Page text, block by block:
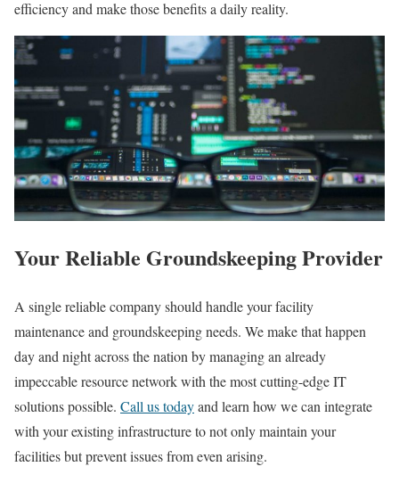
efficiency and make those benefits a daily reality.
Your Reliable Groundskeeping Provider
A single reliable company should handle your facility
maintenance and groundskeeping needs. We make that happen
day and night across the nation by managing an already
impeccable resource network with the most cutting-edge IT
solutions possible. Call us todayand learn how we can integrate
with your existing infrastructure to not only maintain your
facilities but prevent issues from even arising.